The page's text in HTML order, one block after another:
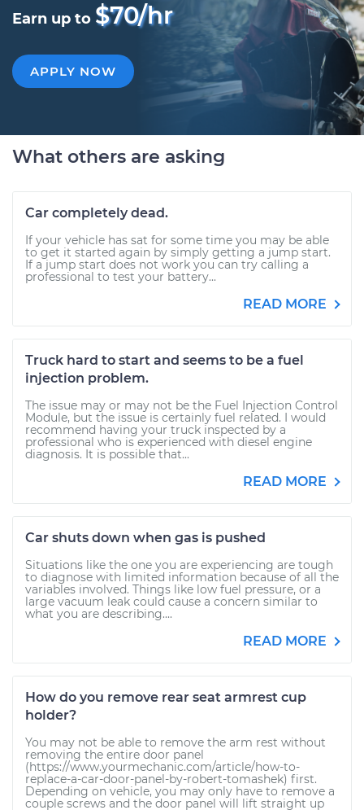
Earn up to $70/hr
APPLY NOW
What others are asking
Car completely dead.
If your vehicle has sat for some time you may be able
to get it started again by simply getting a jump start.
If a jump start does not work you can try calling a
professional to test your battery...
READ MORE
Truck hard to start and seems to be a fuel
injection problem.
The issue may or may not be the Fuel Injection Control
Module, but the issue is certainly fuel related. I would
recommend having your truck inspected by a
professional who is experienced with diesel engine
diagnosis. It is possible that...
READ MORE
Car shuts down when gas is pushed
Situations like the one you are experiencing are tough
to diagnose with limited information because of all the
variables involved. Things like low fuel pressure, or a
large vacuum leak could cause a concern similar to
what you are describing....
READ MORE
How do you remove rear seat armrest cup
holder?
You may not be able to remove the arm rest without
removing the entire door panel
(https://www.yourmechanic.com/article/how-to-
replace-a-car-door-panel-by-robert-tomashek) first.
Depending on vehicle, you may only have to remove a
couple screws and the door panel will lift straight up